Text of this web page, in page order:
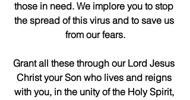
those in need. We implore you to stop
the spread of this virus and to save us
from our fears.
Grant all these through our Lord Jesus
Christ your Son who lives and reigns
with you, in the unity of the Holy Spirit,